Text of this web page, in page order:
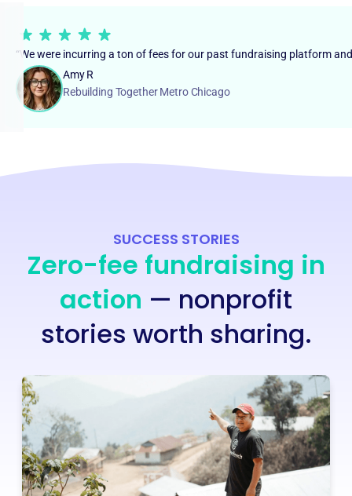
“We were incurring a ton of fees for our past fundraising platform
Amy R
Rebuilding Together Metro Chicago
SUCCESS STORIES
Zero-fee fundraising in
action — nonprofit
stories worth sharing.